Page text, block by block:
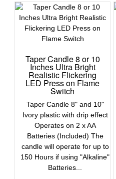
Taper Candle 8 or 10
Inches Ultra Bright
Realistic Flickering
LED Press on Flame
Switch
Taper Candle 8" and 10"
Ivory plastic with drip effect
Operates on 2 x AA
Batteries (Included) The
candle will operate for up to
150 Hours if using "Alkaline"
Batteries...